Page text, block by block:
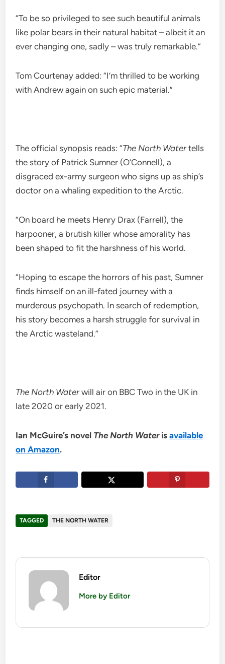
“To be so privileged to see such beautiful animals
like polar bears in their natural habitat – albeit it an
ever changing one, sadly – was truly remarkable.”
Tom Courtenay added: “I’m thrilled to be working
with Andrew again on such epic material.”
The official synopsis reads: “The North Water tells
the story of Patrick Sumner (O’Connell), a
disgraced ex-army surgeon who signs up as ship’s
doctor on a whaling expedition to the Arctic.
“On board he meets Henry Drax (Farrell), the
harpooner, a brutish killer whose amorality has
been shaped to fit the harshness of his world.
“Hoping to escape the horrors of his past, Sumner
finds himself on an ill-fated journey with a
murderous psychopath. In search of redemption,
his story becomes a harsh struggle for survival in
the Arctic wasteland.”
The North Water will air on BBC Two in the UK in
late 2020 or early 2021.
Ian McGuire’s novel The North Waterisavailable
on Amazon.
TAGGED THE NORTH WATER
Editor
More by Editor